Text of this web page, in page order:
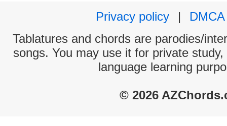
Privacy policy
|
DMCA
Tablatures and chords are parodies/
songs. You may use it for private
language learning
© 2026